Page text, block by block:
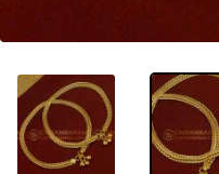
OUT OF STOCK